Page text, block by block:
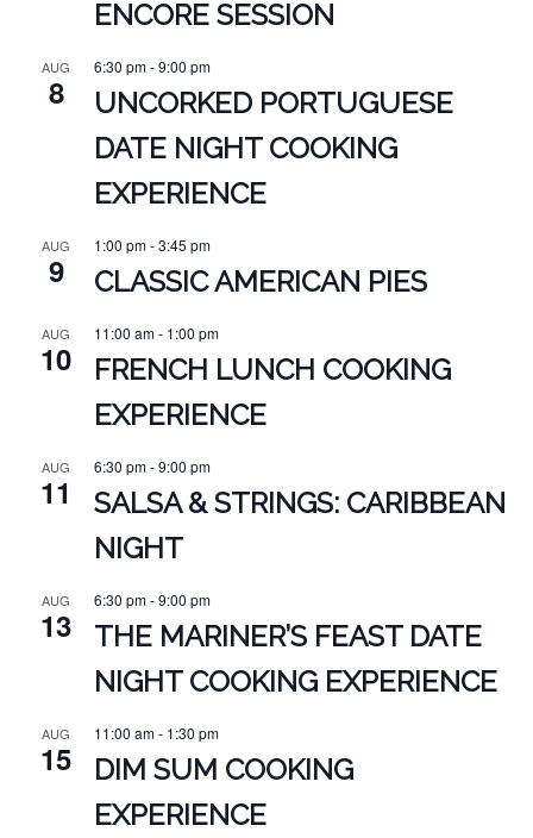
ENCORE SESSION
AUG
8
6:30 pm-9:00 pm
UNCORKED PORTUGUESE
DATE NIGHT COOKING
EXPERIENCE
AUG
9
1:00 pm-3:45 pm
CLASSIC AMERICAN PIES
AUG
10
11:00 am- 1:00 pm
FRENCH LUNCH COOKING
EXPERIENCE
AUG
11
6:30 pm-9:00 pm
SALSA & STRINGS: CARIBBEAN
NIGHT
AUG
13
6:30 pm-9:00 pm
THE MARINER’S FEAST DATE
NIGHT COOKING EXPERIENCE
AUG
15
11:00 am- 1:30 pm
DIM SUM COOKING
EXPERIENCE